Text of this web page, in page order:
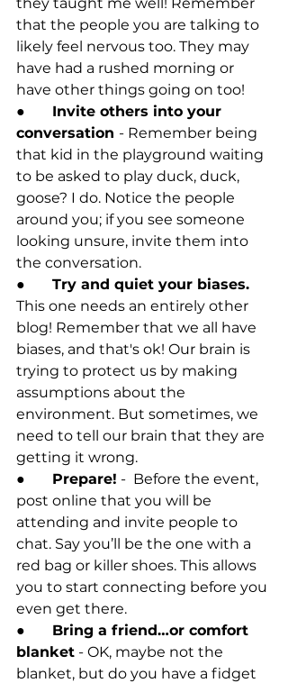
that the people you are talking to
likely feel nervous too. They may
have had a rushed morning or
have other things going on too!
Invite others into your
conversation - Remember being
that kid in the playground waiting
to be asked to play duck, duck,
goose? I do. Notice the people
around you; if you see someone
looking unsure, invite them into
the conversation.
Try and quiet your biases.
This one needs an entirely other
blog! Remember that we all have
biases, and that's ok! Our brain is
trying to protect us by making
assumptions about the
environment. But sometimes, we
need to tell our brain that they are
getting it wrong.
●
	Prepare!
-  Before the event,
post online that you will be
attending and invite people to
chat. Say you’ll be the one with a
red bag or killer shoes. This allows
you to start connecting before you
even get there.
Bring a friend…or comfort
blanket - OK, maybe not the
blanket, but do you have a fidget